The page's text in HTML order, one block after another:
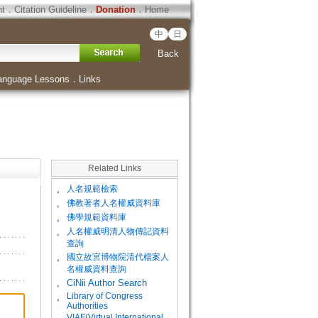
．Citation Guideline．Donation．Home
中 日
Back
Lessons ． Links
Related Links
。 人名規範檢索
。 佛教著者人名權威資料庫
。 佛學規範資料庫
。
人名權威明清人物傳記資料
查詢
。
國立故宮博物院清代檔案人
名權威資料查詢
。
CiNii Author Search
。
Library of Congress
Authorities